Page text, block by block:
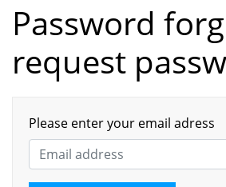
Password
request
Please enter your email adress